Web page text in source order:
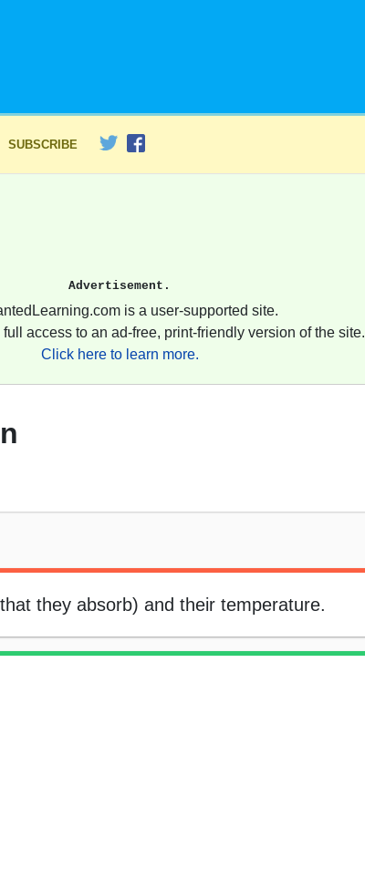
SUBSCRIBE
Advertisement.
is a user-supported site.
access to an ad-free, print-friendly version of the site.
Click here to learn more.
they absorb) and their temperature.